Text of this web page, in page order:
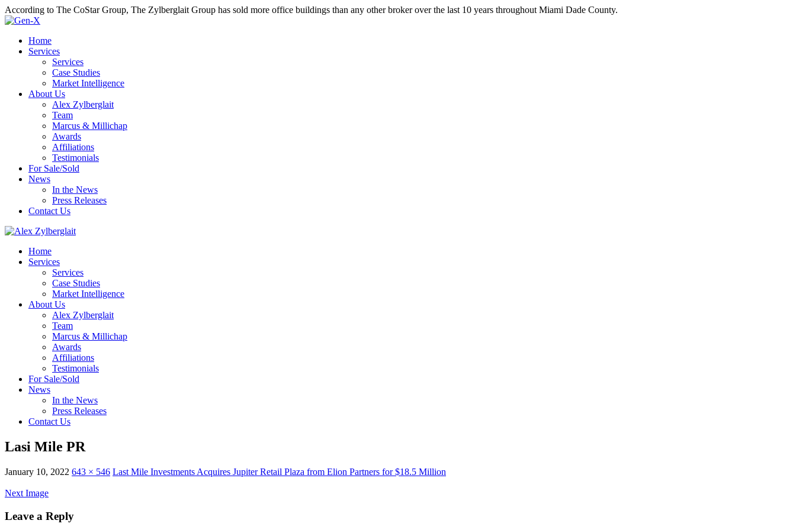
According to The CoStar Group, The Zylberglait Group has sold more office buildings than any other broker over the last 10 years throughout Miami Dade County.
Home
Services
Services
Case Studies
Market Intelligence
About Us
Alex Zylberglait
Team
Marcus & Millichap
Awards
Affiliations
Testimonials
For Sale/Sold
News
In the News
Press Releases
Contact Us
Home
Services
Services
Case Studies
Market Intelligence
About Us
Alex Zylberglait
Team
Marcus & Millichap
Awards
Affiliations
Testimonials
For Sale/Sold
News
In the News
Press Releases
Contact Us
Lasi Mile PR
January 10, 2022 643 × 546 Last Mile Investments Acquires Jupiter Retail Plaza from Elion Partners for $18.5 Million
Next Image
Leave a Reply